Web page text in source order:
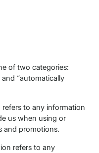
of two categories:
“automatically
refers to any information
us when using or
and promotions.
refers to any